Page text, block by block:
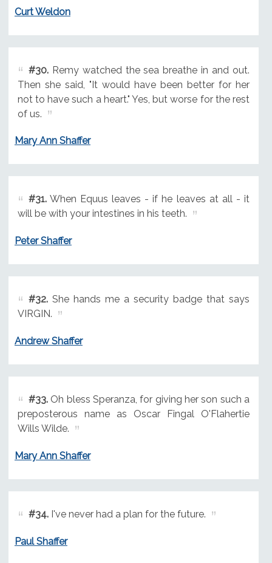
Curt Weldon
#30.Remy watched the sea breathe in and out.
Then she said, "It would have been better for her
not to have such a heart." Yes, but worse for the rest
of us.
Mary Ann Shaffer
#31.When Equus leaves - if he leaves at all - it
will be with your intestines in his teeth.
Peter Shaffer
#32.She hands me a security badge that says
VIRGIN.
Andrew Shaffer
#33.Oh bless Speranza, for giving her son such a
preposterous name as Oscar Fingal O'Flahertie
Wills Wilde.
Mary Ann Shaffer
#34.I've never had a plan for the future.
Paul Shaffer